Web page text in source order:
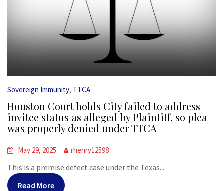
Sovereign Immunity, TTCA
Houston Court holds City failed to address
invitee status as alleged by Plaintiff, so plea
was properly denied under TTCA
May 29, 2025 rhenry12598
This is a premise defect case under the Texas...
Read More